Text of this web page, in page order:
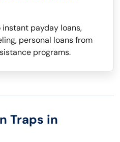
payday loans,
personal loans from
programs.
Traps in